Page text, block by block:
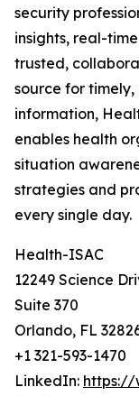
security
insights, real-
trusted,
source for
information,
enables health
situation
strategies and
every single day.
Health-ISAC
12249 Science
Suite 370
Orlando, FL
+1 321-593-1470
LinkedIn: https://